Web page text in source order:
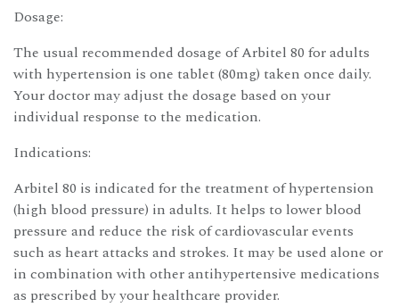
Dosage:
The usual recommended dosage of Arbitel 80 for adults
with hypertension is one tablet (80mg) taken once daily.
Your doctor may adjust the dosage based on your
individual response to the medication.
Indications:
Arbitel 80 is indicated for the treatment of hypertension
(high blood pressure) in adults. It helps to lower blood
pressure and reduce the risk of cardiovascular events
such as heart attacks and strokes. It may be used alone or
in combination with other antihypertensive medications
as prescribed by your healthcare provider.